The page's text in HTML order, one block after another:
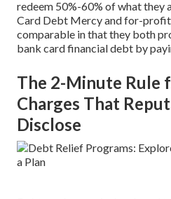
redeem 50%-60% of what they
Card Debt Mercy and for-
comparable in that they both
bank card financial debt by
The 2-Minute Rule
Charges That
Disclose